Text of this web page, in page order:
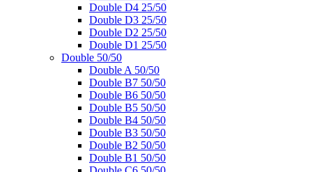
Double D4 25/50
Double D3 25/50
Double D2 25/50
Double D1 25/50
Double 50/50
Double A 50/50
Double B7 50/50
Double B6 50/50
Double B5 50/50
Double B4 50/50
Double B3 50/50
Double B2 50/50
Double B1 50/50